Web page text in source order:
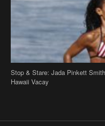
Stop & Stare: Jada Pinkett
Hawaii Vacay